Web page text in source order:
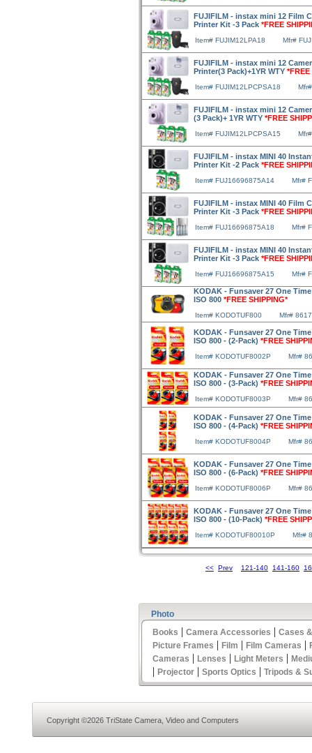
FUJIFILM - instax mini 12 Film
Printer Kit -3 Pack *FREE
Item# FUJIM12LPA18 Mfr#
FUJIFILM - instax mini 12
Printer(3 Pack)+1YR WTY *FREE
Item# FUJIM12LPCPSA18
FUJIFILM - instax mini 12
(3 Pack)+ 1YR WTY *FREE
Item# FUJIM12LPCPSA15
FUJIFILM - instax MINI 40
Printer Kit -2 Pack *FREE
Item# FUJ16696875A14 Mfr#
FUJIFILM - instax MINI 40 Film
Printer Kit -3 Pack *FREE
Item# FUJ16696875A18 Mfr#
FUJIFILM - instax MINI 40
Printer Kit -3 Pack *FREE
Item# FUJ16696875A15 Mfr#
KODAK - Funsaver 27 One
ISO 800 *FREE SHIPPING*
Item# KODOTUF800 Mfr#
KODAK - Funsaver 27 One
ISO 800 - (2-Pack) *FREE
Item# KODOTUF8002P Mfr#
KODAK - Funsaver 27 One
ISO 800 - (3-Pack) *FREE
Item# KODOTUF8003P Mfr#
KODAK - Funsaver 27 One
ISO 800 - (4-Pack) *FREE
Item# KODOTUF8004P Mfr#
KODAK - Funsaver 27 One
ISO 800 - (6-Pack) *FREE
Item# KODOTUF8006P Mfr#
KODAK - Funsaver 27 One
ISO 800 - (10-Pack) *FREE
Item# KODOTUF80010P Mfr#
<< Prev 121-140 141-160
Photo
Books | Camera Accessories | Cases
Picture Frames | Film | Film Cameras |
Cameras | Lenses | Light Meters |
| Projector | Sports Optics | Tripods &
Copyright ©2026 TriState Camera, Video and Computers